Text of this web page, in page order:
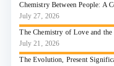
Chemistry Between People: A
July 27, 2026
The Chemistry of Love and
July 21, 2026
The Evolution, Present